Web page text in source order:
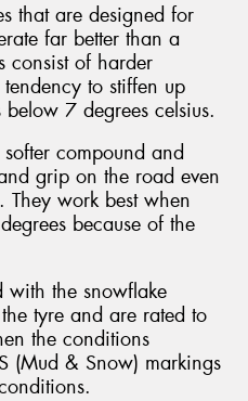
that are designed for
far better than a
consist of harder
to stiffen up
7 degrees celsius.
compound and
grip on the road even
work best when
because of the
with the snowflake
tyre and are rated to
the conditions
(Mud & Snow) markings